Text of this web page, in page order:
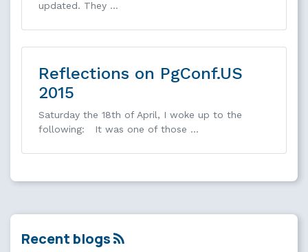
updated. They …
Reflections on PgConf.US
2015
Saturday the 18th of April, I woke up to the
following: It was one of those …
Recent blogs